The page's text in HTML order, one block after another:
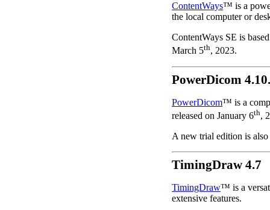
ContentWays™ is a
the local computer or
ContentWays SE is
March 5th, 2023.
PowerDicom
PowerDicom™ is a
released on January 6th,
A new trial edition is
TimingDraw 4.7
TimingDraw™ is a
extensive features.